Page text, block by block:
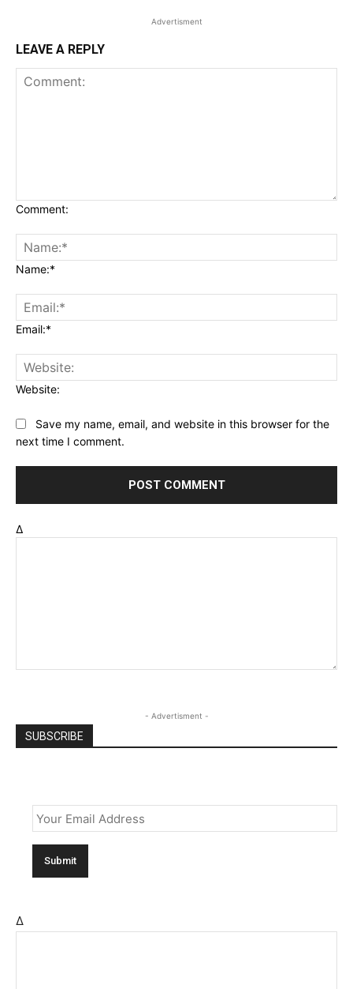
Advertisment
LEAVE A REPLY
Comment:
Name:*
Email:*
Website:
Save my name, email, and website in this browser for the
next time I comment.
Δ
- Advertisment -
SUBSCRIBE
Δ